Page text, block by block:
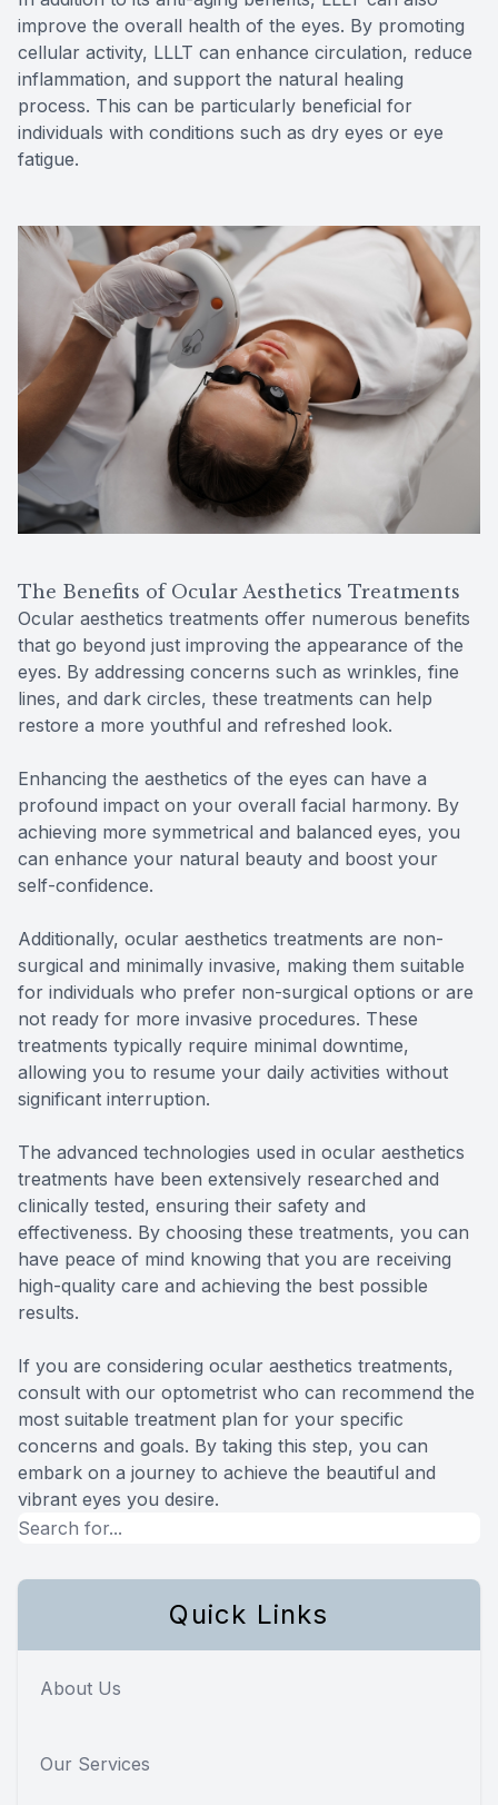
improve the overall health of the eyes. By promoting
cellular activity, LLLT can enhance circulation, reduce
inflammation, and support the natural healing
process. This can be particularly beneficial for
individuals with conditions such as dry eyes or eye
fatigue.
The Benefits of Ocular Aesthetics Treatments
Ocular aesthetics treatments offer numerous benefits
that go beyond just improving the appearance of the
eyes. By addressing concerns such as wrinkles, fine
lines, and dark circles, these treatments can help
restore a more youthful and refreshed look.
Enhancing the aesthetics of the eyes can have a
profound impact on your overall facial harmony. By
achieving more symmetrical and balanced eyes, you
can enhance your natural beauty and boost your
self-confidence.
Additionally, ocular aesthetics treatments are non-
surgical and minimally invasive, making them suitable
for individuals who prefer non-surgical options or are
not ready for more invasive procedures. These
treatments typically require minimal downtime,
allowing you to resume your daily activities without
significant interruption.
The advanced technologies used in ocular aesthetics
treatments have been extensively researched and
clinically tested, ensuring their safety and
effectiveness. By choosing these treatments, you can
have peace of mind knowing that you are receiving
high-quality care and achieving the best possible
results.
If you are considering ocular aesthetics treatments,
consult with our optometrist who can recommend the
most suitable treatment plan for your specific
concerns and goals. By taking this step, you can
embark on a journey to achieve the beautiful and
vibrant eyes you desire.
Quick Links
About Us
Our Services